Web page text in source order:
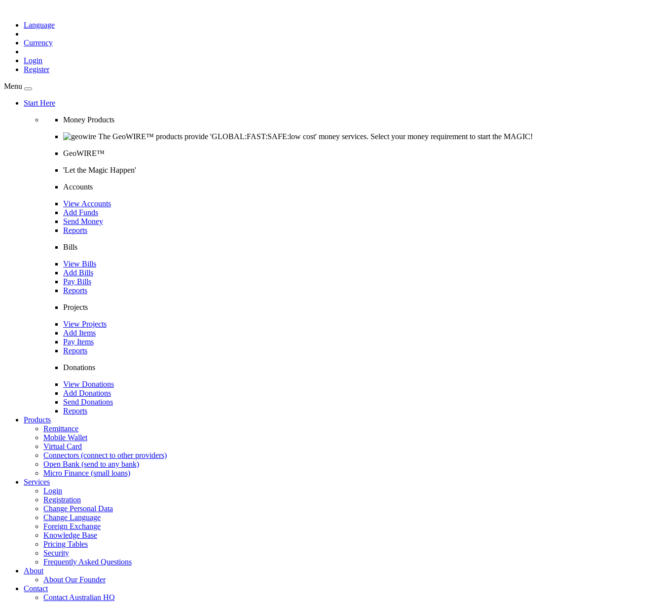
Language
Currency
Login
Register
Menu
Start Here
Money Products
The GeoWIRE™ products provide 'GLOBAL:FAST:SAFE:low cost' money services. Select your money requirement to start the MAGIC!
GeoWIRE™
'Let the Magic Happen'
Accounts
View Accounts
Add Funds
Send Money
Reports
Bills
View Bills
Add Bills
Pay Bills
Reports
Projects
View Projects
Add Items
Pay Items
Reports
Donations
View Donations
Add Donations
Send Donations
Reports
Products
Remittance
Mobile Wallet
Virtual Card
Connectors (connect to other providers)
Open Bank (send to any bank)
Micro Finance (small loans)
Services
Login
Registration
Change Personal Data
Change Language
Foreign Exchange
Knowledge Base
Pricing Tables
Security
Frequently Asked Questions
About
About Our Founder
Contact
Contact Australian HQ